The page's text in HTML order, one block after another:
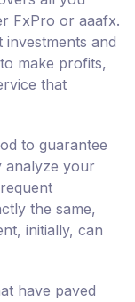
FxPro or aaafx.
and
make profits,
that
to guarantee
analyze your
the same,
initially, can
have paved